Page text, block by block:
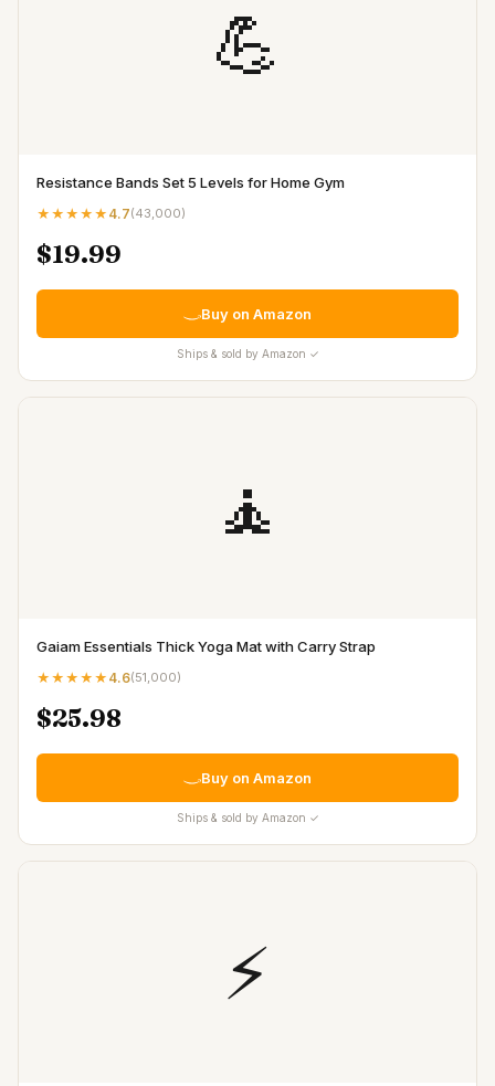
💪
Resistance Bands Set 5 Levels for Home Gym
★★★★★ 4.7(43,000)
$19.99
Buy on Amazon
Ships & sold by Amazon ✓
🧘
Gaiam Essentials Thick Yoga Mat with Carry Strap
★★★★★ 4.6(51,000)
$25.98
Buy on Amazon
Ships & sold by Amazon ✓
⚡